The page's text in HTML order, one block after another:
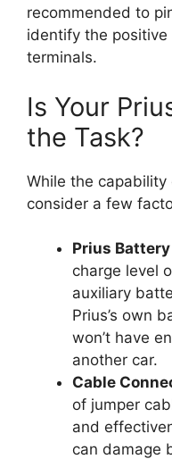
recommended to
identify the
terminals.
Is Your
the Task?
While the capability
consider a few
Prius
charge level
auxiliary
Prius’s own
won’t have
another car.
Cable
of jumper
and
can damage